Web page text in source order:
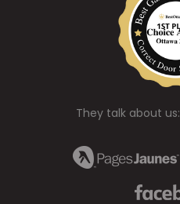
They talk about us: